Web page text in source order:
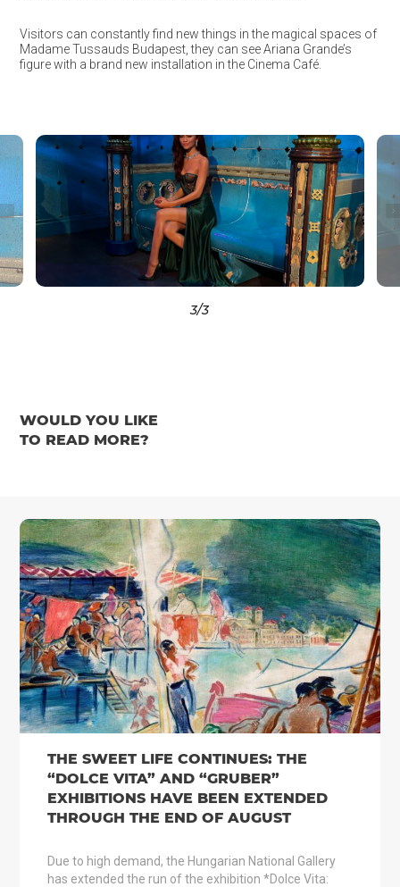
Visitors can constantly find new things in the magical spaces of
Madame Tussauds Budapest, they can see Ariana Grande’s
figure with a brand new installation in the Cinema Café.
3/3
WOULD YOU LIKE
TO READ MORE?
THE SWEET LIFE CONTINUES: THE
“DOLCE VITA” AND “GRUBER”
EXHIBITIONS HAVE BEEN EXTENDED
THROUGH THE END OF AUGUST
Due to high demand, the Hungarian National Gallery
has extended the run of the exhibition *Dolce Vita: